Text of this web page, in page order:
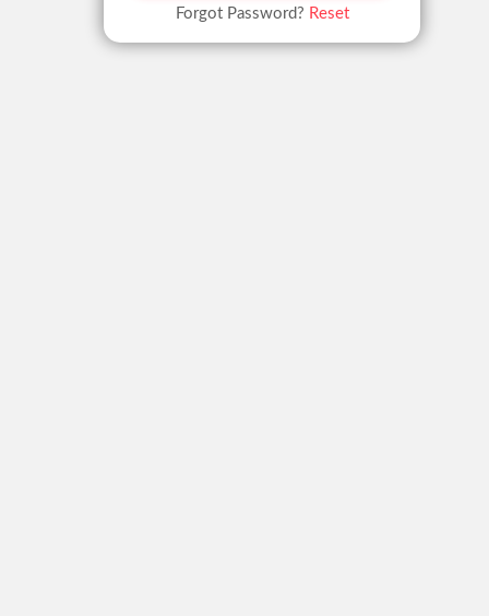
Forgot Password? Reset